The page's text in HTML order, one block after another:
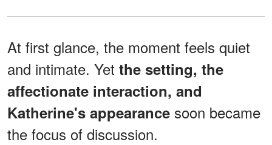
At first glance, the moment feels quiet
and intimate. Yet the setting, the
affectionate interaction, and
Katherine's appearance soon became
the focus of discussion.